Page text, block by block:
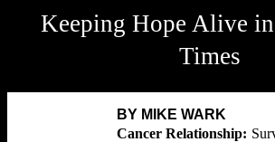
Keeping Hope Alive
Times
BY MIKE WARK